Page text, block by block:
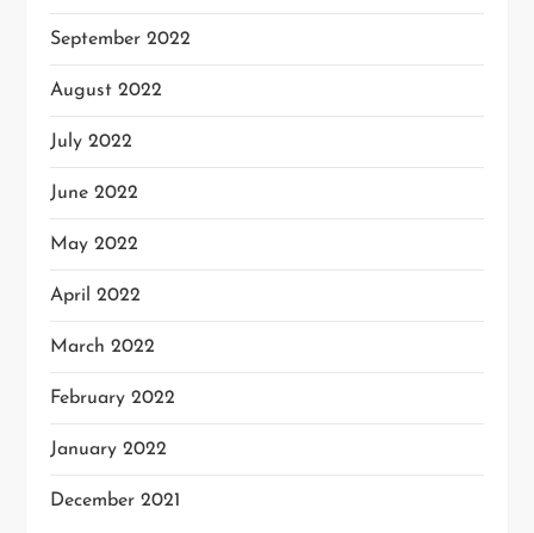
September 2022
August 2022
July 2022
June 2022
May 2022
April 2022
March 2022
February 2022
January 2022
December 2021